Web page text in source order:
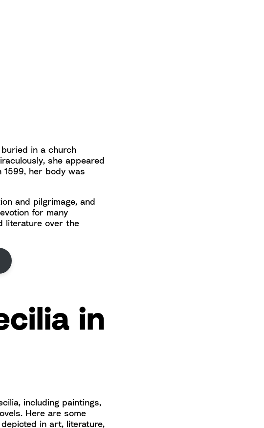
buried in a church
she appeared
her body was
and pilgrimage, and
for many
literature over the
in
including paintings,
Here are some
in art, literature,